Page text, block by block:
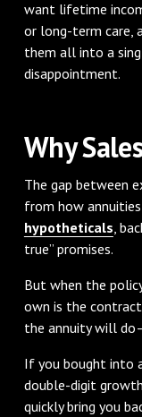
want lifetime
or long-term care,
them all into a
disappointment.
Why
The gap between
from how
hypotheticals ,
true” promises.
But when the
own is the
the annuity will
If you bought into
double-digit
quickly bring you